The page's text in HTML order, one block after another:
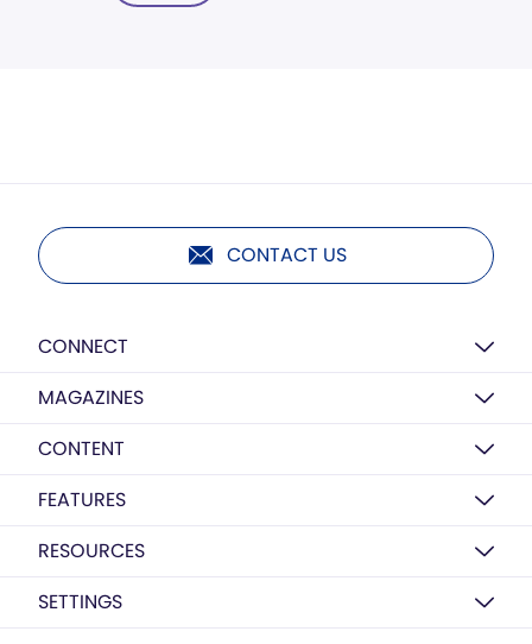
CONTACT US
CONNECT
MAGAZINES
CONTENT
FEATURES
RESOURCES
SETTINGS